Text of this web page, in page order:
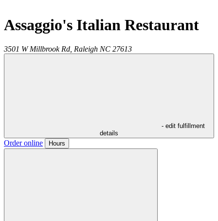
Assaggio's Italian Restaurant
3501 W Millbrook Rd, Raleigh NC 27613
- edit fulfillment
details
Order online Hours